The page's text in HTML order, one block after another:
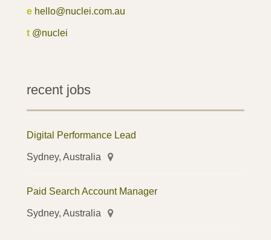
e hello@nuclei.com.au
t @nuclei
recent jobs
Digital Performance Lead
Sydney, Australia
Paid Search Account Manager
Sydney, Australia